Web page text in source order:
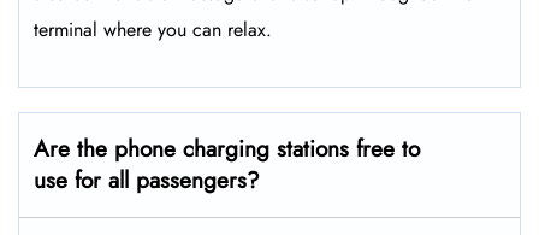
terminal where you can relax.
Are the phone charging stations free to
use for all passengers?